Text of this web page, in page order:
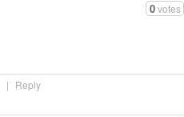
0votes
| Reply